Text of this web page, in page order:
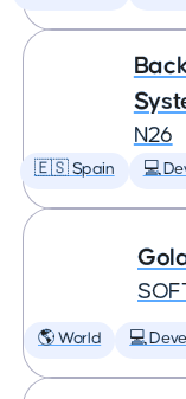
N26
🇪🇸 Spain 💻
🌎 World 💻